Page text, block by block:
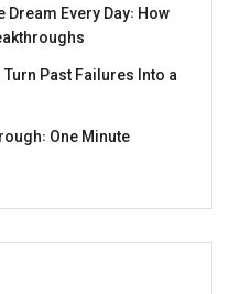
Dream Every Day꞉ How
Turn Past Failures Into a
One Minute